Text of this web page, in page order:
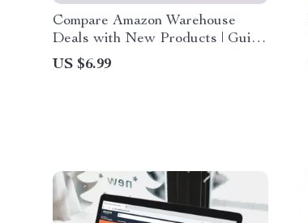
Compare Amazon Warehouse
Deals with New Products | Guide
to How to Compare Amazon
Warehouse Prices with New
US $6.99